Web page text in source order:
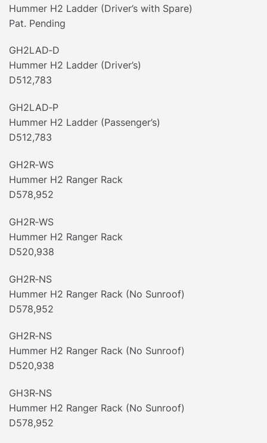
Hummer H2 Ladder (Driver’s with Spare)
Pat. Pending
GH2LAD‐D
Hummer H2 Ladder (Driver’s)
D512,783
GH2LAD‐P
Hummer H2 Ladder (Passenger’s)
D512,783
GH2R‐WS
Hummer H2 Ranger Rack
D578,952
GH2R‐WS
Hummer H2 Ranger Rack
D520,938
GH2R‐NS
Hummer H2 Ranger Rack (No Sunroof)
D578,952
GH2R‐NS
Hummer H2 Ranger Rack (No Sunroof)
D520,938
GH3R‐NS
Hummer H2 Ranger Rack (No Sunroof)
D578,952